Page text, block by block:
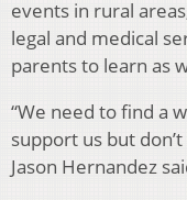
events in rural
legal and medical
parents to learn as
“We need to find a
support us but
Jason Hernandez